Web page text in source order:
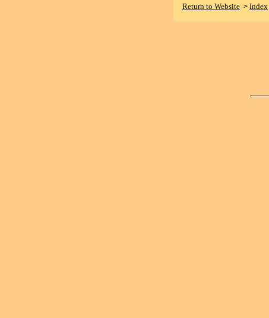
Return to Website > Index